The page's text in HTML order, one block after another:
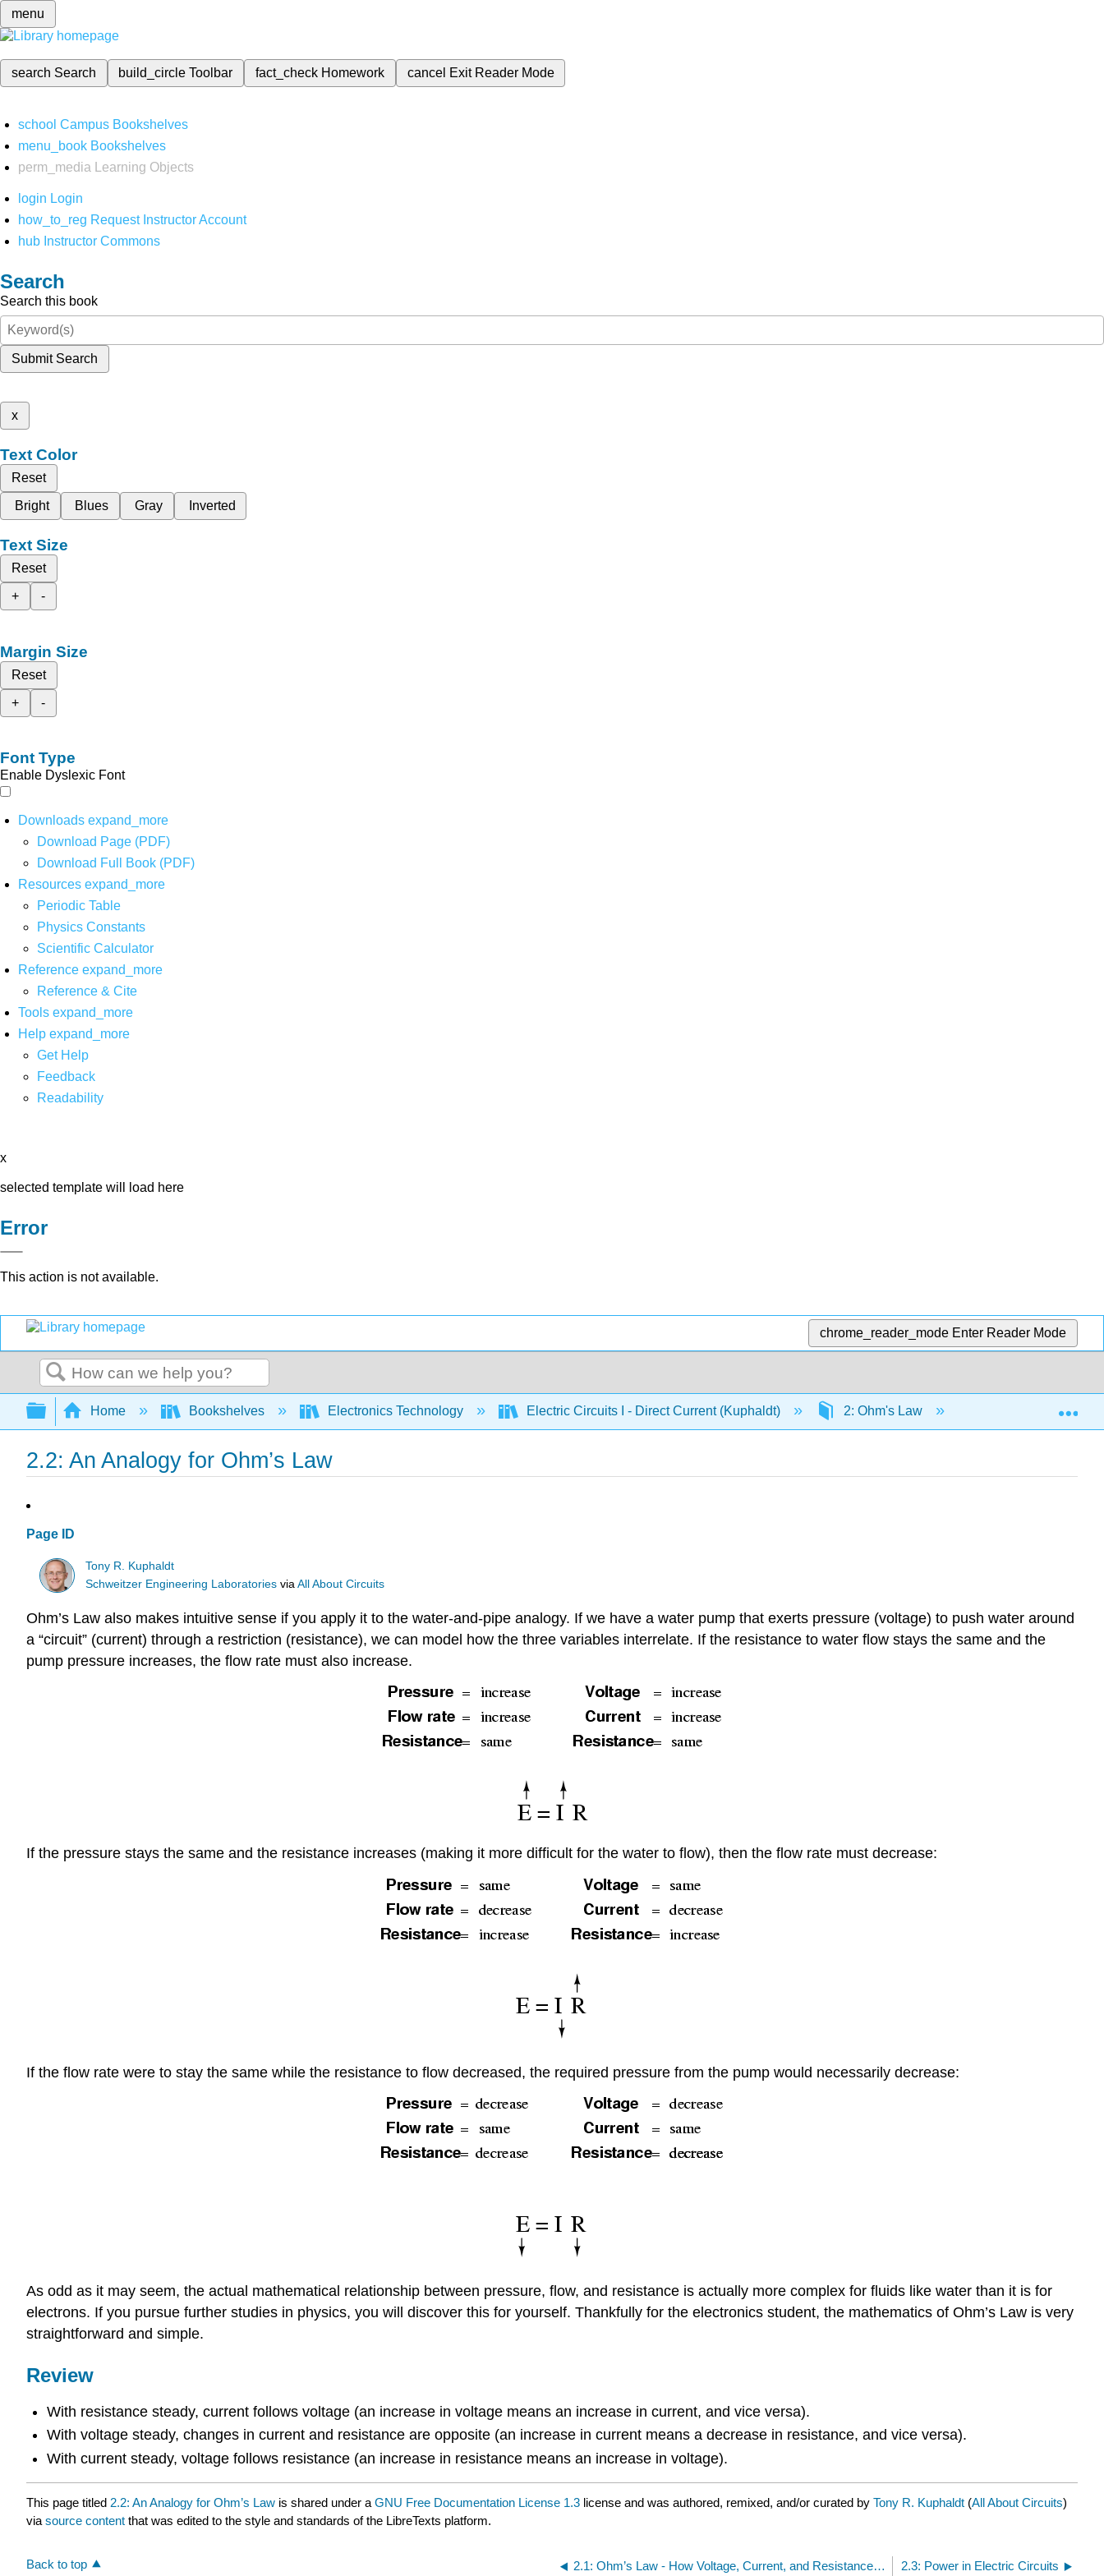
menu
search Search build_circleToolbar fact_check Homework cancel Exit Reader Mode
school Campus Bookshelves
menu_book Bookshelves
perm_media
Learning Objects
login Login
how_to_reg Request Instructor Account
hub Instructor Commons
Search
Search this book
Submit Search
x
Text Color
Reset
Bright
Blues Gray Inverted
Text Size
Reset
+
-
Margin Size
Reset
+
-
Font Type
Enable Dyslexic Font
Downloads expand_more
Download Page (PDF)
Download Full Book (PDF)
Resources expand_more
Periodic Table
Physics Constants
Scientific Calculator
Reference expand_more
Reference & Cite
Tools expand_more
Help expand_more
Get Help
Feedback
Readability
x
selected template will load here
Error
This action is not available.
chrome_reader_mode Enter Reader Mode
Search
Expand/collapse global hierarchy
Home Bookshelves Electronics Technology Electric Circuits I - Direct Current (Kuphaldt) 2: Ohm's Law 2.2: An Analogy for
2.2: An Analogy for Ohm’s Law
Page ID
Tony R. Kuphaldt
Schweitzer Engineering Laboratories viaAll About Circuits
Ohm’s Law also makes intuitive sense if you apply it to the water-and-pipe analogy. If we have a water pump that exerts pressure (voltage) to push water around
a “circuit” (current) through a restriction (resistance), we can model how the three variables interrelate. If the resistance to water flow stays the same and the
pump pressure increases, the flow rate must also increase.
If the pressure stays the same and the resistance increases (making it more difficult for the water to flow), then the flow rate must decrease:
If the flow rate were to stay the same while the resistance to flow decreased, the required pressure from the pump would necessarily decrease:
As odd as it may seem, the actual mathematical relationship between pressure, flow, and resistance is actually more complex for fluids like water than it is for
electrons. If you pursue further studies in physics, you will discover this for yourself. Thankfully for the electronics student, the mathematics of Ohm’s Law is very
straightforward and simple.
Review
With resistance steady, current follows voltage (an increase in voltage means an increase in current, and vice versa).
With voltage steady, changes in current and resistance are opposite (an increase in current means a decrease in resistance, and vice versa).
With current steady, voltage follows resistance (an increase in resistance means an increase in voltage).
This page titled 2.2: An Analogy for Ohm’s Law is shared under a GNU Free Documentation License 1.3 license and was authored, remixed, and/or curated by Tony R. Kuphaldt (All About Circuits)
via source content that was edited to the style and standards of the LibreTexts platform.
Back to top 2.1: Ohm’s Law - How Voltage, Current, and Resistance Relate 2.3: Power in Electric Circuits